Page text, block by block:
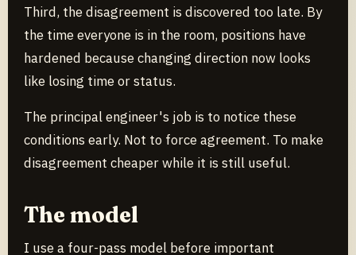
Third, the disagreement is discovered too late. By
the time everyone is in the room, positions have
hardened because changing direction now looks
like losing time or status.
The principal engineer's job is to notice these
conditions early. Not to force agreement. To make
disagreement cheaper while it is still useful.
The model
I use a four-pass model before important